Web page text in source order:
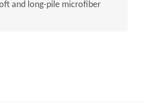
and long-pile microfiber